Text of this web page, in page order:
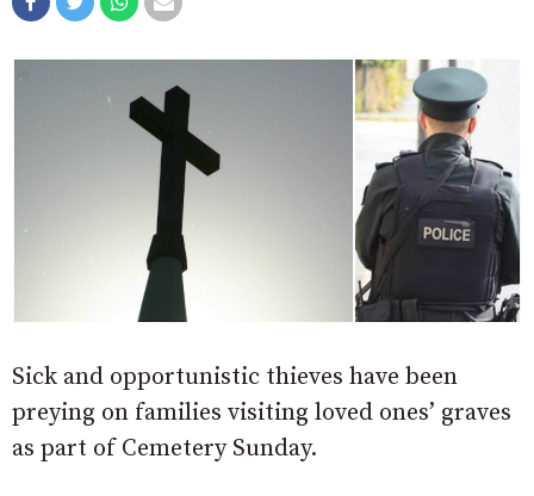
Sick and opportunistic thieves have been
preying on families visiting loved ones’ graves
as part of Cemetery Sunday.